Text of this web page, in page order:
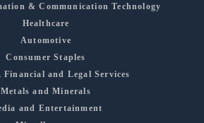
& Communication Technology
Healthcare
Automotive
Consumer Staples
Financial and Legal Services
Metals and Minerals
and Entertainment